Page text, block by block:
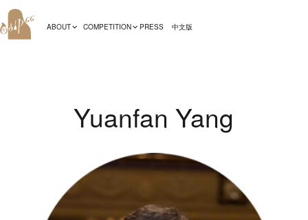
ABOUT COMPETITION PRESS 中文版
Yuanfan Yang